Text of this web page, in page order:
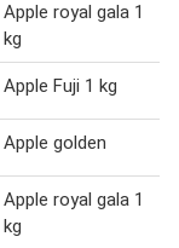
Apple royal gala 1
kg
Apple Fuji 1 kg
Apple golden
Apple royal gala 1
kg